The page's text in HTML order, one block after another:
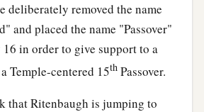
deliberately removed the name
and placed the name "Passover"
in order to give support to a
Temple-centered 15th Passover.
that Ritenbaugh is jumping to